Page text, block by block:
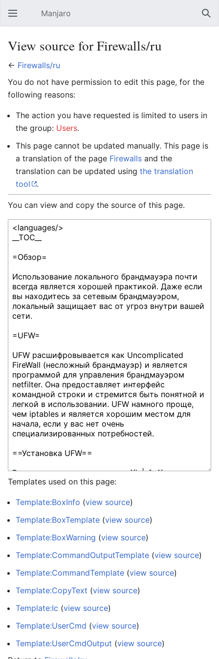
Open main menu Manjaro
View source for Firewalls/ru
← Firewalls/ru
You do not have permission to edit this page, for the
following reasons:
The action you have requested is limited to users in
the group: Users.
This page cannot be updated manually. This page is
a translation of the page Firewalls and the
translation can be updated using the translation
tool
.
You can view and copy the source of this page.
Templates used on this page:
Template:BoxInfo (view source)
Template:BoxTemplate (view source)
Template:BoxWarning (view source)
Template:CommandOutputTemplate (view source)
Template:CommandTemplate (view source)
Template:CopyText (view source)
Template:Ic (view source)
Template:UserCmd (view source)
Template:UserCmdOutput (view source)